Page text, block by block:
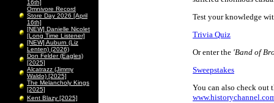
16th]
Omnivore Record
Store Day 2026 [April
16th]
[NEW] Danielle Nicolet
[Long Time Listener]
[NEW] Auburn (Liz
Lenten) (2026)
Don Felder (Eagles)
[2025]
Alcatrazz (Jimmy
Waldo) [2025]
The Melancholy Kings
[2025]
Kent Blazy [2025]
Test your knowledge
Trivia Quiz
Or enter the 'Band of
Sweepstakes
You can also check out